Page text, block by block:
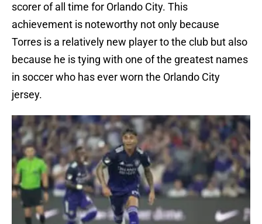
scorer of all time for Orlando City. This
achievement is noteworthy not only because
Torres is a relatively new player to the club but also
because he is tying with one of the greatest names
in soccer who has ever worn the Orlando City
jersey.